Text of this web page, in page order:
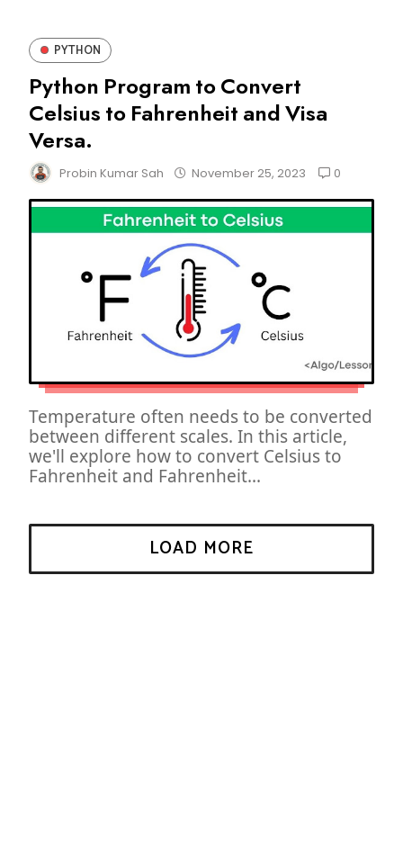
PYTHON
Python Program to Convert
Celsius to Fahrenheit and Visa
Versa.
Probin Kumar Sah November 25, 2023 0
Temperature often needs to be converted
between different scales. In this article,
we'll explore how to convert Celsius to
Fahrenheit and Fahrenheit...